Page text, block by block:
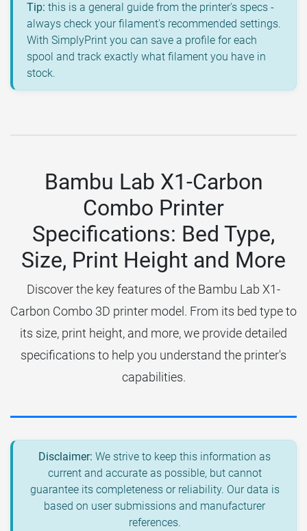
Tip: this is a general guide from the printer's specs -
always check your filament's recommended settings.
With SimplyPrint you can save a profile for each
spool and track exactly what filament you have in
stock.
Bambu Lab X1-Carbon
Combo Printer
Specifications: Bed Type,
Size, Print Height and More
Discover the key features of the Bambu Lab X1-
Carbon Combo 3D printer model. From its bed type to
its size, print height, and more, we provide detailed
specifications to help you understand the printer's
capabilities.
Disclaimer: We strive to keep this information as
current and accurate as possible, but cannot
guarantee its completeness or reliability. Our data is
based on user submissions and manufacturer
references.